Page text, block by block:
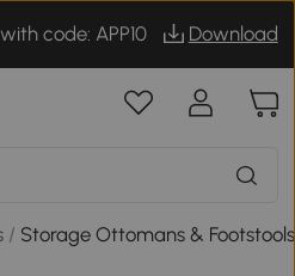
code: APP10 Download
/ Storage Ottomans & Footstools